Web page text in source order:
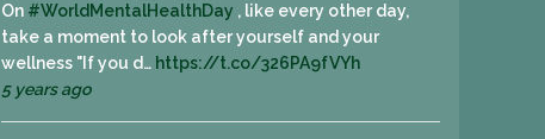
On #WorldMentalHealthDay , like every other day,
take a moment to look after yourself and your
wellness "If you d… https://t.co/326PA9fVYh
5 years ago